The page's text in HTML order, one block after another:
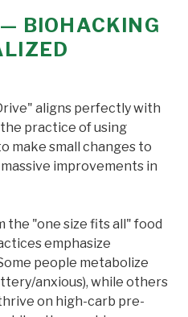
BIOHACKING
aligns perfectly with
practice of using
make small changes to
improvements in
the "one size fits all" food
emphasize
people metabolize
anxious), while others
on high-carb pre-